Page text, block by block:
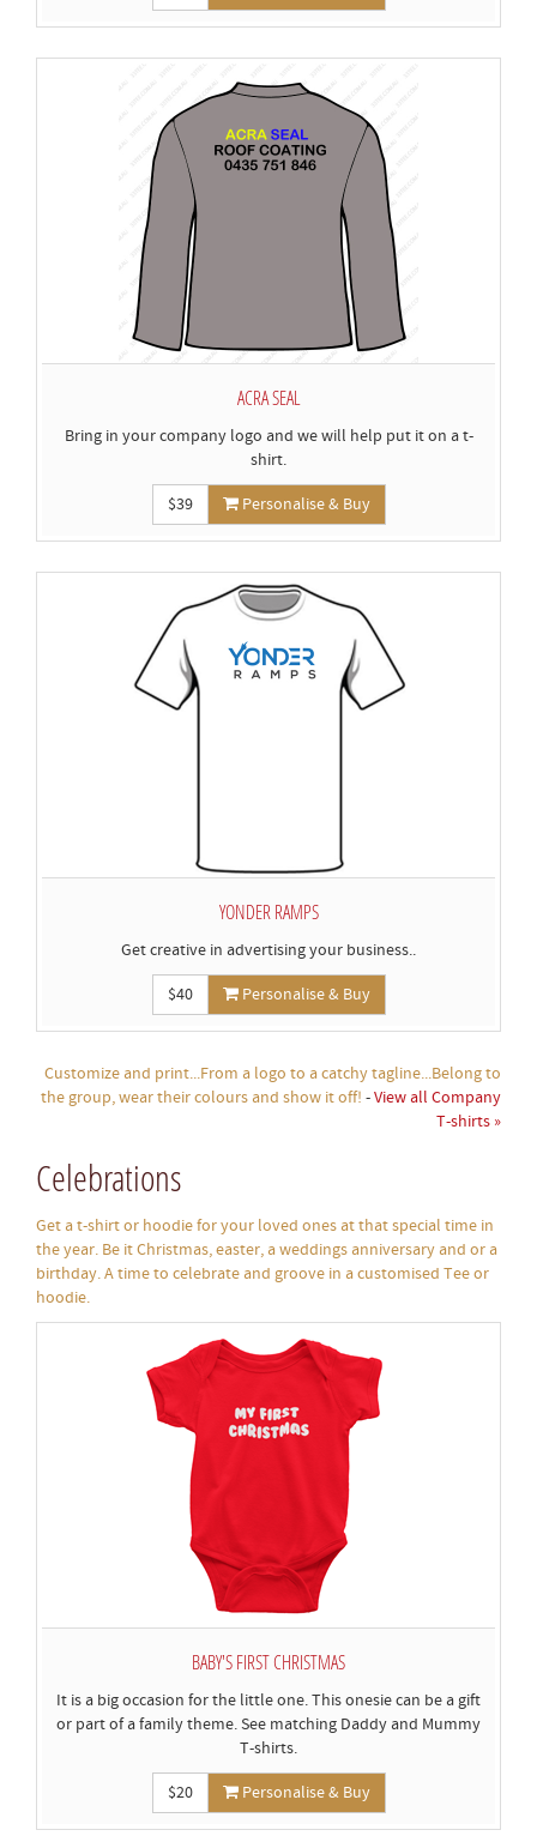
ACRA SEAL
Bring in your company logo and we will help put it on a t-
shirt.
$39 Personalise & Buy
YONDER RAMPS
Get creative in advertising your business..
$40 Personalise & Buy
Customize and print...From a logo to a catchy tagline...Belong to
the group, wear their colours and show it off! -View all Company
T-shirts »
Celebrations
Get a t-shirt or hoodie for your loved ones at that special time in
the year. Be it Christmas, easter, a weddings anniversary and or a
birthday. A time to celebrate and groove in a customised Tee or
hoodie.
BABY'S FIRST CHRISTMAS
It is a big occasion for the little one. This onesie can be a gift
or part of a family theme. See matching Daddy and Mummy
T-shirts.
$20 Personalise & Buy